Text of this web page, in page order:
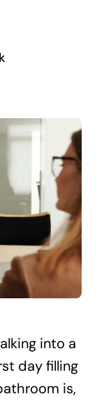
into a
day filling
is,